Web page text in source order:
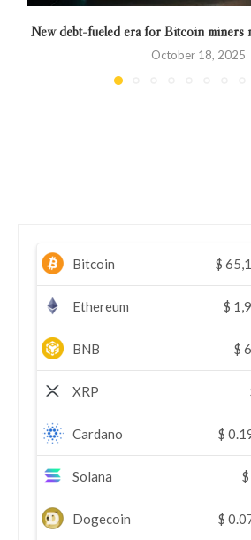
New debt-fueled era for Bitcoin miners
October 18, 2025
Bitcoin $
Ethereum $
BNB $
XRP
Cardano $
Solana $
Dogecoin $